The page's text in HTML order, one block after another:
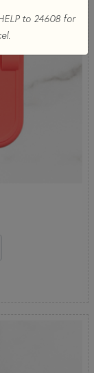
to 24608 for